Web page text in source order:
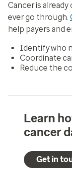
Cancer is
ever go through.
help payers and
Identify who
Coordinate
Reduce the
Learn
cancer
Get in